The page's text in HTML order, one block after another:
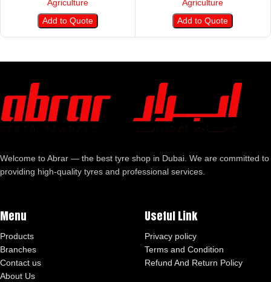
Agriculture
Add to Quote
Agriculture
Add to Quote
Welcome to Abrar — the best tyre shop in Dubai. We are committed to
providing high-quality tyres and professional services.
Menu
Products
Branches
Contact us
About Us
Useful Link
Privacy policy
Terms and Condition
Refund And Return Policy